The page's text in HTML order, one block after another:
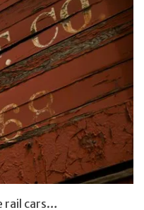
rail cars…